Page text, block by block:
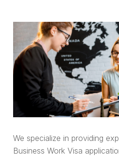
We specialize in providing
Business Work Visa